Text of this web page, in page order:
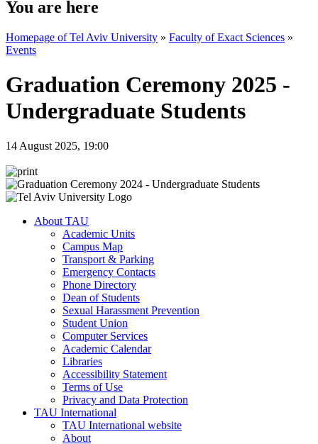
You are here
Homepage of Tel Aviv University » Faculty of Exact Sciences »
Events
Graduation Ceremony 2025 -
Undergraduate Students
14 August 2025, 19:00
About TAU
Academic Units
Campus Map
Transport & Parking
Emergency Contacts
Phone Directory
Dean of Students
Sexual Harassment Prevention
Student Union
Computer Services
Academic Calendar
Libraries
Accessibility Statement
Terms of Use
Privacy and Data Protection
TAU International
TAU International website
About